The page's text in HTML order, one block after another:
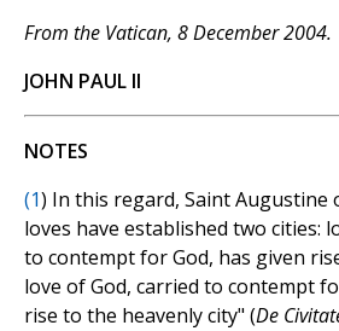
From the Vatican, 8 December 2004.
JOHN PAUL II
NOTES
(1) In this regard, Saint Augustine
loves have established two cities:
to contempt for God, has given
love of God, carried to contempt
rise to the heavenly city" (De